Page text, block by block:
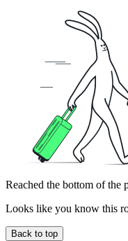
Reached the bottom of the
Looks like you know this
Back to top